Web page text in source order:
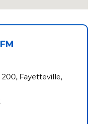
Fayetteville,